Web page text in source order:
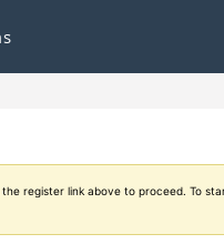
register link above to proceed. To